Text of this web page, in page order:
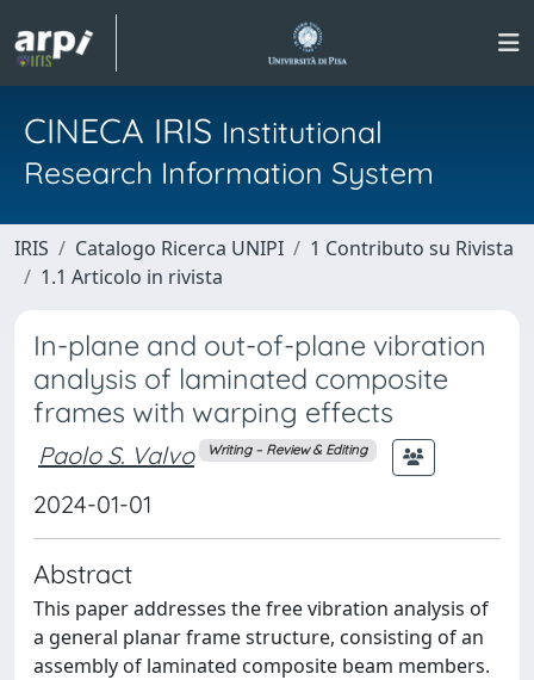
CINECA IRIS Institutional
Research Information System
IRIS Catalogo Ricerca UNIPI
1 Contributo su Rivista
1.1 Articolo in rivista
In-plane and out-of-plane vibration
analysis of laminated composite
frames with warping effects
Paolo S. Valvo Writing – Review & Editing
2024-01-01
Abstract
This paper addresses the free vibration analysis of
a general planar frame structure, consisting of an
assembly of laminated composite beam members.